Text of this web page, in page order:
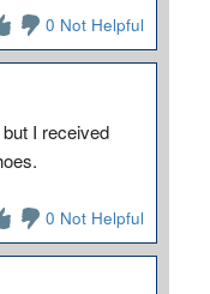
0 Not Helpful
I received
0 Not Helpful